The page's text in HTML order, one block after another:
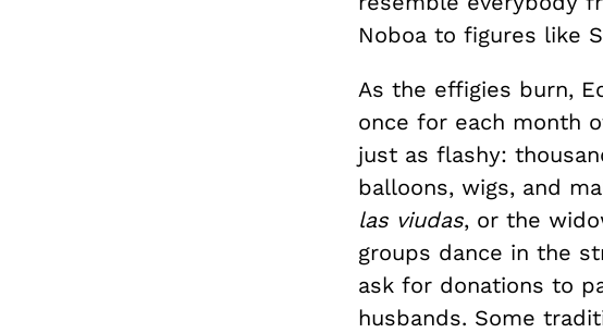
Noboa to figures like
As the effigies burn,
once for each month
just as flashy:
balloons, wigs, and
las viudas, or the
groups dance in the
ask for donations to
husbands. Some